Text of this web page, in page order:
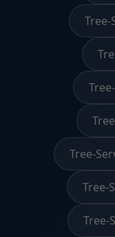
Tree-
Tree-
Tree-
Tree-